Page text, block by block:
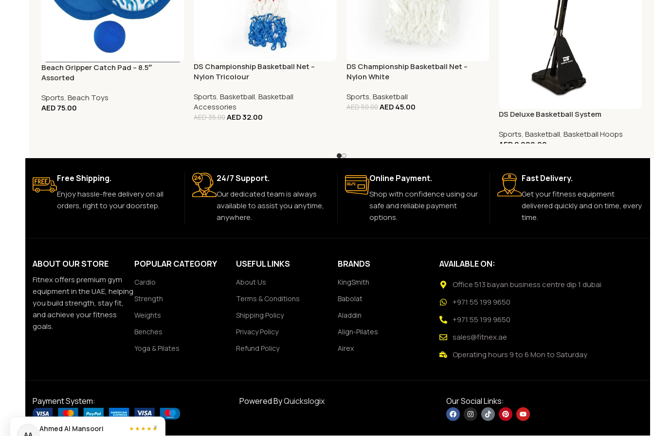
Beach Gripper Catch Pad – 8.5″
Assorted
Sports, Beach Toys
AED75.00
DS Championship Basketball Net –
Nylon Tricolour
Sports,Basketball,Basketball
Accessories
AED35.00AED32.00
DS Championship Basketball Net –
Nylon White
Sports, Basketball
AED50.00AED45.00
DS Deluxe Basketball System
Sports,Basketball,Basketball Hoops
AED2,900.00
Free Shipping.
Enjoy hassle-free delivery on all
orders, right to your doorstep.
24/7 Support.
Our dedicated team is always
available to assist you anytime,
anywhere.
Online Payment.
Shop with confidence using our
safe and reliable payment
options.
Fast Delivery.
Get your fitness equipment
delivered quickly and on time, every
time.
ABOUT OUR STORE
Fitnex offers premium gym
equipment in the UAE, helping
you build strength, stay fit,
and achieve your fitness
goals.
POPULAR CATEGORY
Cardio
Strength
Weights
Benches
Yoga & Pilates
USEFUL LINKS
About Us
Terms & Conditions
Shipping Policy
Privacy Policy
Refund Policy
BRANDS
KingSmith
Babolat
Aladdin
Align-Pilates
Airex
AVAILABLE ON:
Office 513 bayan business centre dip 1 dubai
+971 55 199 9650
+971 55 199 9650
sales@fitnex.ae
Operating hours 9 to 6 Mon to Saturday
Payment System: Powered ByQuickslogix Our Social Links:
×
Ahmed Al Mansoori ★★★★★